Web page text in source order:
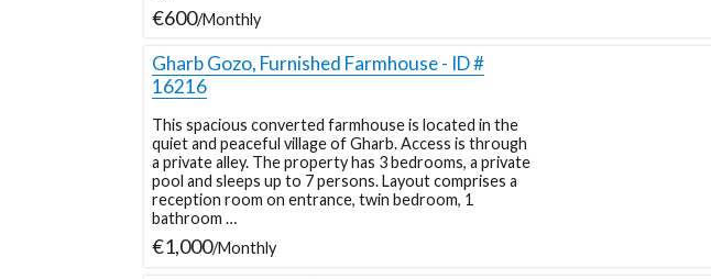
€600/Monthly
Gharb Gozo, Furnished Farmhouse - ID #
16216
This spacious converted farmhouse is located in the
quiet and peaceful village of Gharb. Access is through
a private alley. The property has 3 bedrooms, a private
pool and sleeps up to 7 persons. Layout comprises a
reception room on entrance, twin bedroom, 1
bathroom …
€1,000/Monthly